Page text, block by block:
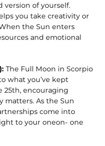
version of yourself.
you take creativity or
the Sun enters
and emotional
The Full Moon in Scorpio
what you’ve kept
25th, encouraging
matters. As the Sun
come into
to your oneon- one